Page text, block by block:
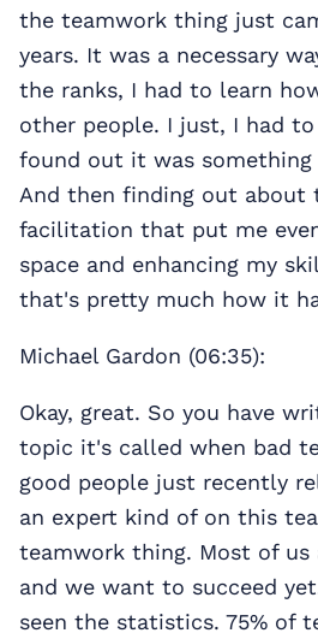
the teamwork thing just
years. It was a necessary
the ranks, I had to learn
other people. I just, I had
found out it was something
And then finding out about
facilitation that put me
space and enhancing my
that's pretty much how it
Michael Gardon (06:35):
Okay, great. So you have
topic it's called when bad
good people just recently
an expert kind of on this
teamwork thing. Most of us
and we want to succeed
seen the statistics. 75% of